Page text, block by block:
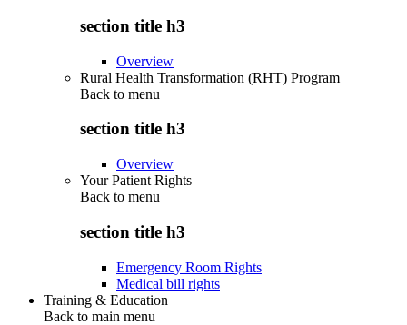
section title h3
Overview
Rural Health Transformation (RHT) Program
Back to menu
section title h3
Overview
Your Patient Rights
Back to menu
section title h3
Emergency Room Rights
Medical bill rights
Training & Education
Back to main menu